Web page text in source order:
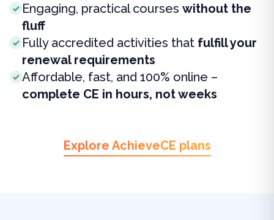
Engaging, practical courses without the
fluff
Fully accredited activities that fulfill your
renewal requirements
Affordable, fast, and 100% online –
complete CE in hours, not weeks
Explore AchieveCE plans